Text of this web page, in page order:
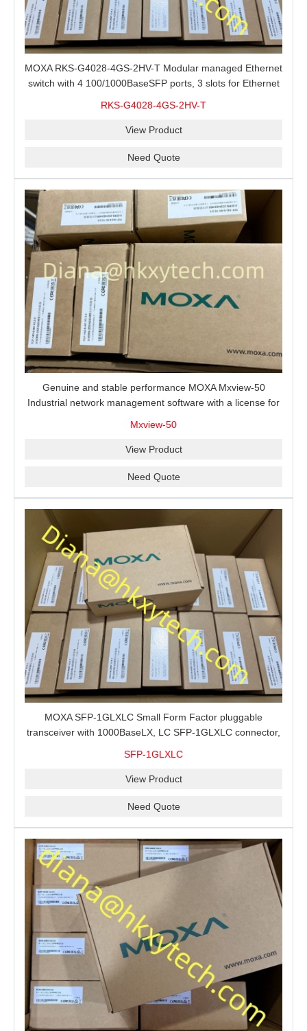
MOXA RKS-G4028-4GS-2HV-T Modular managed Ethernet
switch with 4 100/1000BaseSFP ports, 3 slots for Ethernet
RKS-G4028-4GS-2HV-T
View Product
Need Quote
Genuine and stable performance MOXA Mxview-50
Industrial network management software with a license for
Mxview-50
View Product
Need Quote
MOXA SFP-1GLXLC Small Form Factor pluggable
transceiver with 1000BaseLX, LC SFP-1GLXLC connector,
SFP-1GLXLC
View Product
Need Quote